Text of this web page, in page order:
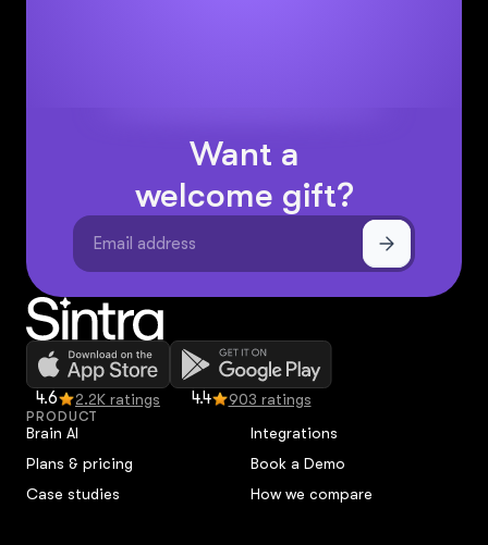
Want a
welcome gift?
4.6 2.2K ratings 4.4 903 ratings
PRODUCT
Brain AI
Integrations
Plans & pricing
Book a Demo
Case studies
How we compare